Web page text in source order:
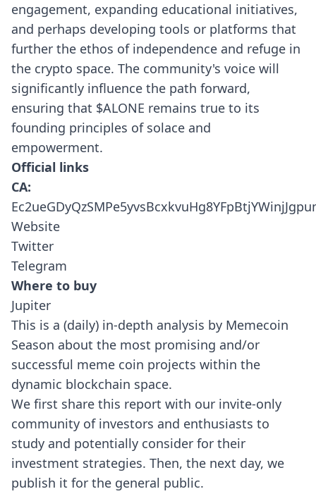
engagement, expanding educational initiatives,
and perhaps developing tools or platforms that
further the ethos of independence and refuge in
the crypto space. The community's voice will
significantly influence the path forward,
ensuring that $ALONE remains true to its
founding principles of solace and
empowerment.
Official links
CA:
Website
Twitter
Telegram
Where to buy
Jupiter
This is a (daily) in-depth analysis by Memecoin
Season about the most promising and/or
successful meme coin projects within the
dynamic blockchain space.
We first share this report with our invite-only
community of investors and enthusiasts to
study and potentially consider for their
investment strategies. Then, the next day, we
publish it for the general public.